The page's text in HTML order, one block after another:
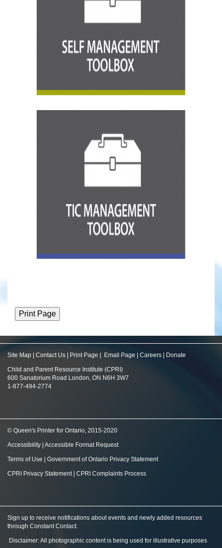
Site Map Contact Us Print Page Email Page Careers Donate
Child and Parent Resource Institute (CPRI)
600 Sanatorium Road London, ON N6H 3W7
1-877-494-2774
© Queen's Printer for Ontario, 2015-2020
Accessibility Accessible Format Request
Terms of Use Government of Ontario Privacy Statement
CPRI Privacy Statement| CPRI Complaints Process
Sign up to receive notifications about events and newly added resources
through Constant Contact.
Disclaimer: All photographic content is being used for illustrative purposes